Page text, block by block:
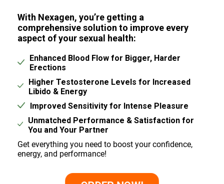
With Nexagen, you’re getting a
comprehensive solution to improve every
aspect of your sexual health:
Enhanced Blood Flow for Bigger, Harder
Erections
Higher Testosterone Levels for Increased
Libido & Energy
Improved Sensitivity for Intense Pleasure
Unmatched Performance & Satisfaction for
You and Your Partner
Get everything you need to boost your confidence,
energy, and performance!